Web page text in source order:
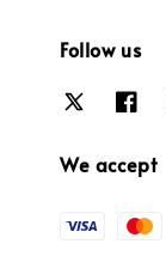
Follow us
We accept